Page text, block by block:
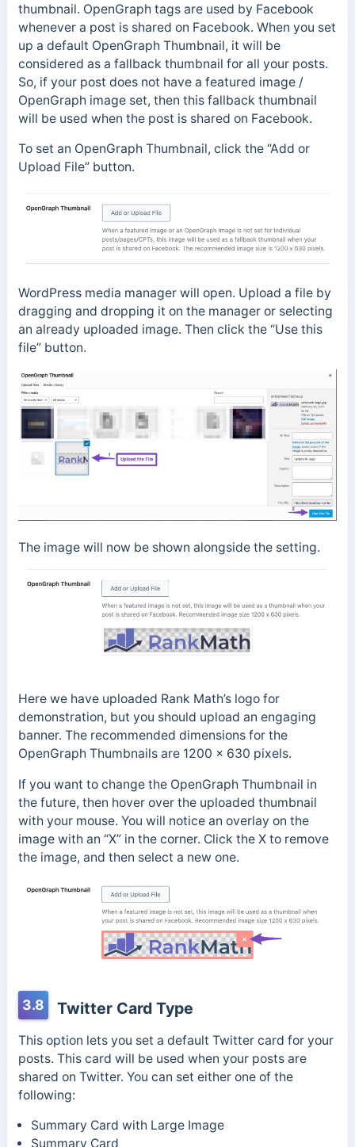
thumbnail. OpenGraph tags are used by Facebook
whenever a post is shared on Facebook. When you set
up a default OpenGraph Thumbnail, it will be
considered as a fallback thumbnail for all your posts.
So, if your post does not have a featured image /
OpenGraph image set, then this fallback thumbnail
will be used when the post is shared on Facebook.
To set an OpenGraph Thumbnail, click the “Add or
Upload File” button.
WordPress media manager will open. Upload a file by
dragging and dropping it on the manager or selecting
an already uploaded image. Then click the “Use this
file” button.
The image will now be shown alongside the setting.
Here we have uploaded Rank Math’s logo for
demonstration, but you should upload an engaging
banner. The recommended dimensions for the
OpenGraph Thumbnails are 1200 x 630 pixels.
If you want to change the OpenGraph Thumbnail in
the future, then hover over the uploaded thumbnail
with your mouse. You will notice an overlay on the
image with an “X” in the corner. Click the X to remove
the image, and then select a new one.
3.8 Twitter Card Type
This option lets you set a default Twitter card for your
posts. This card will be used when your posts are
shared on Twitter. You can set either one of the
following:
Summary Card with Large Image
Summary Card